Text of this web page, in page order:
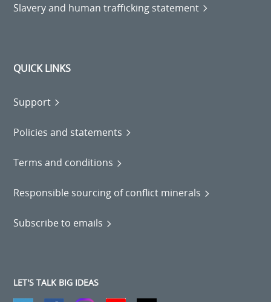
Slavery and human trafficking statement
QUICK LINKS
Support
Policies and statements
Terms and conditions
Responsible sourcing of conflict minerals
Subscribe to emails
LET'S TALK BIG IDEAS